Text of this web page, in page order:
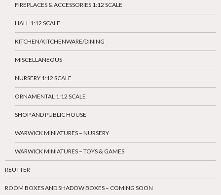
FIREPLACES & ACCESSORIES 1:12 SCALE
HALL 1:12 SCALE
KITCHEN/KITCHENWARE/DINING
MISCELLANEOUS
NURSERY 1:12 SCALE
ORNAMENTAL 1:12 SCALE
SHOP AND PUBLIC HOUSE
WARWICK MINIATURES – NURSERY
WARWICK MINIATURES – TOYS & GAMES
REUTTER
ROOM BOXES AND SHADOW BOXES – COMING SOON